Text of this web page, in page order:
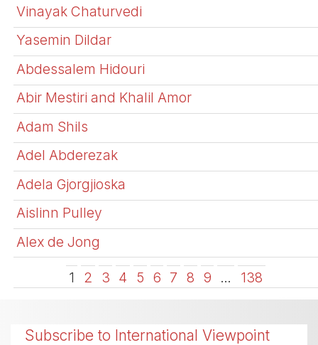
Vinayak Chaturvedi
Yasemin Dildar
Abdessalem Hidouri
Abir Mestiri and Khalil Amor
Adam Shils
Adel Abderezak
Adela Gjorgjioska
Aislinn Pulley
Alex de Jong
1 2 3 4 5 6 7 8 9 … 138
Subscribe to International Viewpoint